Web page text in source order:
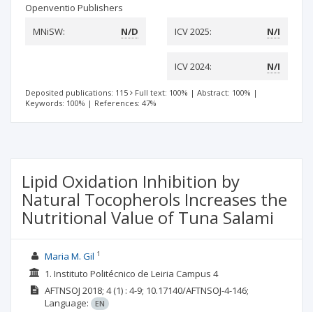
Openventio Publishers
MNiSW:
N/D ICV 2025: N/I
ICV 2024: N/I
Deposited publications: 115 Full text: 100% | Abstract: 100% |
Keywords: 100% | References: 47%
Lipid Oxidation Inhibition by
Natural Tocopherols Increases the
Nutritional Value of Tuna Salami
Maria M. Gil 1
1. Instituto Politécnico de Leiria Campus 4
AFTNSOJ 2018; 4(1) : 4-9; 10.17140/AFTNSOJ-4-146;
Language:
EN